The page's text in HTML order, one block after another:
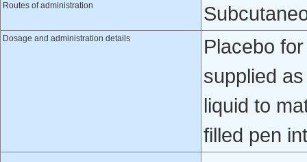
Routes of administration
Dosage and administration details
Placebo
supplied
liquid to
filled pen